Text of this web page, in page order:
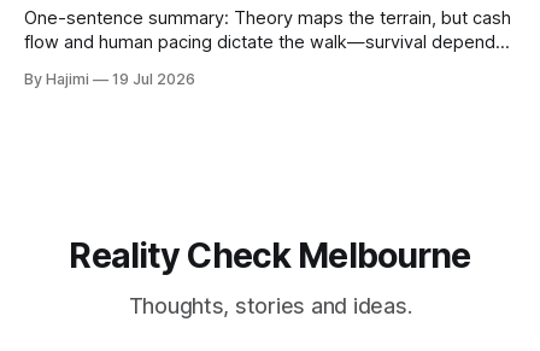
One-sentence summary: Theory maps the terrain, but cash
flow and human pacing dictate the walk—survival depends
Execution Gap: When Strategy Meets Friction Macro models
By Hajimi 19 Jul 2026
Reality Check Melbourne
Thoughts, stories and ideas.